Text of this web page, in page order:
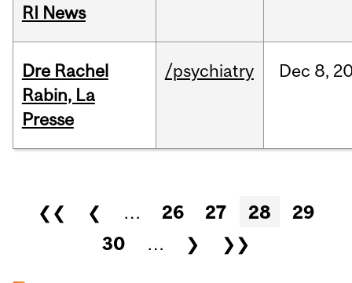
RI News
Dre Rachel
Rabin, La
Presse
/psychiatry Dec 8,
Pages
❮❮ ❮ … 26 27 28
29
30
… ❯ ❯❯